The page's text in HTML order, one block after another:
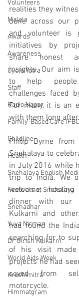
Volunteers
Malala
Awards
Awareness
Cycle Yatra
Staff
Radio Nagar
Family-Based Care
Childline
Health
Snehalaya English
Festivals at Snehalaya
Snehadhar
Yuva Nirman
Dr Girish Kulkarni
World Aids Week
Krushimitra
Himmatgram
realities they
done across our
and volunteer is
initiatives by
share honest
insights. Our aim
to help
challenges faced
For many, it is an
with them long after
Philip Byrne from
Snehalaya to
in July 2016 while
trip to India. We
welcome,
dinner with our
Kulkarni and
had found the
searching for to
of his visit
projects he had
saved from
motorcycle.